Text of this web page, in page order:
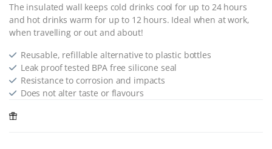
The insulated wall keeps cold drinks cool for up to 24 hours
and hot drinks warm for up to 12 hours. Ideal when at work,
when travelling or out and about!
Reusable, refillable alternative to plastic bottles
Leak proof tested BPA free silicone seal
Resistance to corrosion and impacts
Does not alter taste or flavours